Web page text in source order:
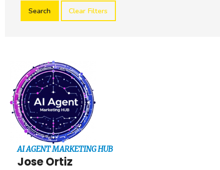
Clear Filters
AI AGENT MARKETING HUB
Jose Ortiz